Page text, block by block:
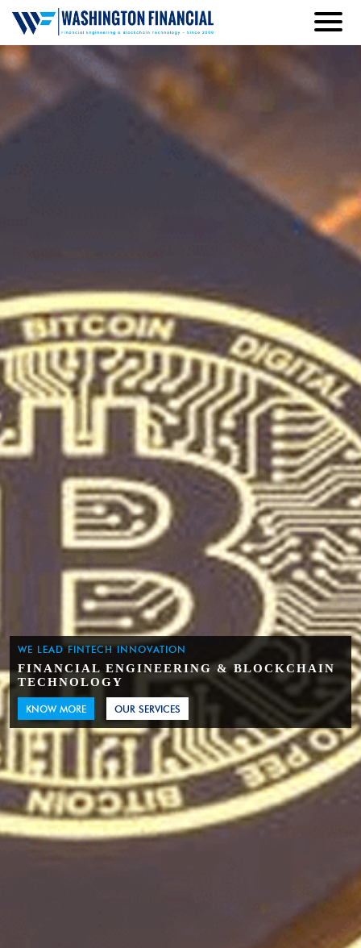
WE LEAD FINTECH INNOVATION
FINANCIAL ENGINEERING & BLOCKCHAIN
TECHNOLOGY
KNOW MORE OUR SERVICES